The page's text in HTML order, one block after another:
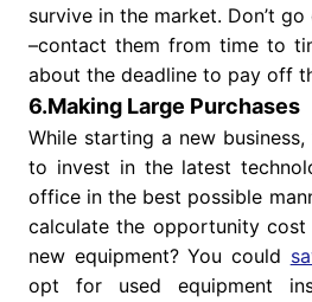
survive in the market. Don’t
–contact them from time to
about the deadline to pay off
6.Making Large Purchases
While starting a new
to invest in the latest
office in the best possible
calculate the opportunity
new equipment? You could
opt for used equipment